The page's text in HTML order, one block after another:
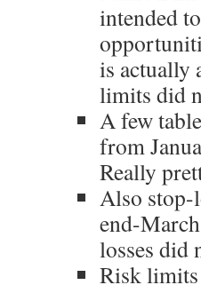
intended
is actually
limits did
A few
from
Really
Also stop-
end-
losses did
Risk limits